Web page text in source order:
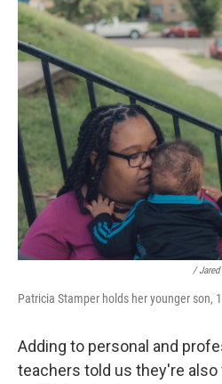
/ Jared
Patricia Stamper holds her younger son,
Adding to personal and
teachers told us they're